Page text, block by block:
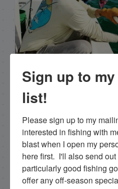
Hello my name is Capt.
guide in the fabulous
be specific. Tarpon are
time fishing for and they
with myself, I have a
Sign up to
list!
Please sign up to my
interested in fishing with
blast when I open my
here first.  I'll also send
particularly good fishing
offer any off-season